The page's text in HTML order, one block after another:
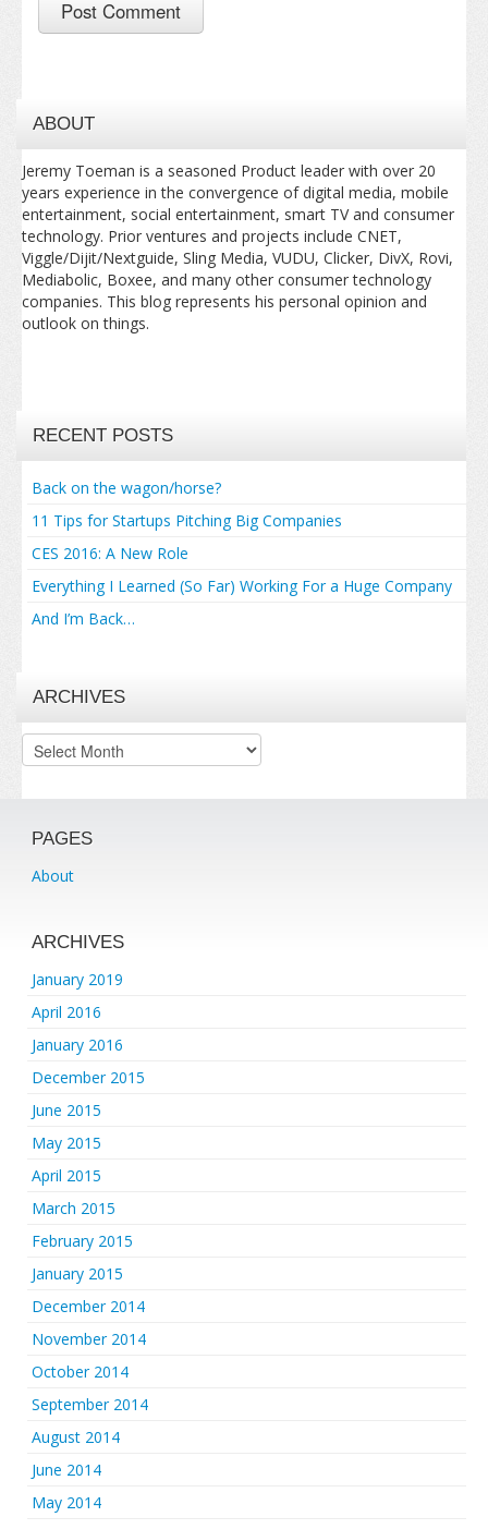
ABOUT
Jeremy Toeman is a seasoned Product leader with over 20
years experience in the convergence of digital media, mobile
entertainment, social entertainment, smart TV and consumer
technology. Prior ventures and projects include CNET,
Viggle/Dijit/Nextguide, Sling Media, VUDU, Clicker, DivX, Rovi,
Mediabolic, Boxee, and many other consumer technology
companies. This blog represents his personal opinion and
outlook on things.
RECENT POSTS
Back on the wagon/horse?
11 Tips for Startups Pitching Big Companies
CES 2016: A New Role
Everything I Learned (So Far) Working For a Huge Company
And I’m Back…
ARCHIVES
Archives
PAGES
About
ARCHIVES
January 2019
April 2016
January 2016
December 2015
June 2015
May 2015
April 2015
March 2015
February 2015
January 2015
December 2014
November 2014
October 2014
September 2014
August 2014
June 2014
May 2014